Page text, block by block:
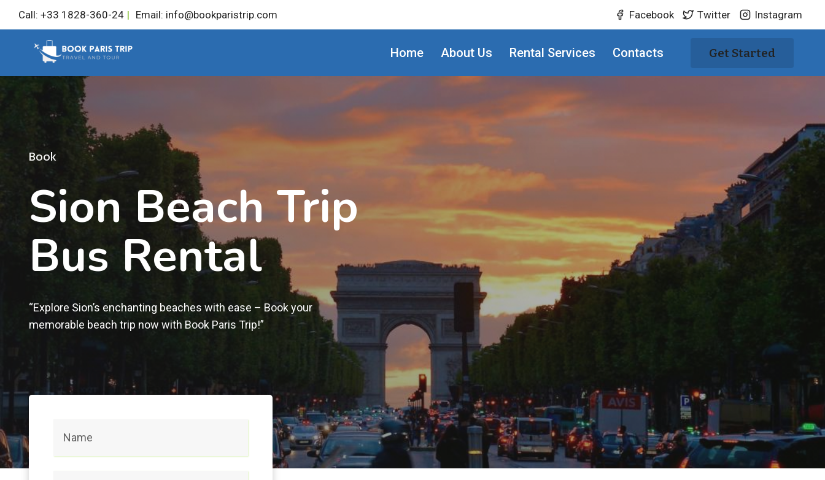
content
Call: +33 1828-360-24 | Email: info@bookparistrip.com Facebook Twitter Instagram
Home About Us Rental Services Contacts Get Started
Book
Sion Beach Trip
Bus Rental
“Explore Sion’s enchanting beaches with ease – Book your
memorable beach trip now with Book Paris Trip!”